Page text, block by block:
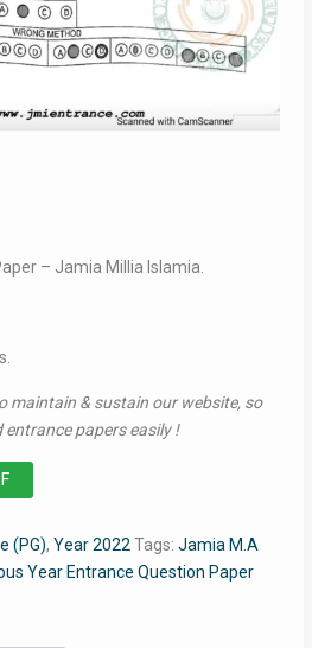
– Jamia Millia Islamia.
maintain & sustain our website, so
papers easily !
(PG), Year 2022 Tags: Jamia M.A
Year Entrance Question Paper